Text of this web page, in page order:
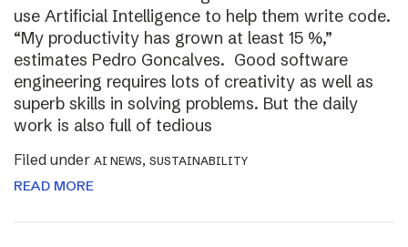
use Artificial Intelligence to help them write code.
“My productivity has grown at least 15 %,”
estimates Pedro Goncalves. Good software
engineering requires lots of creativity as well as
superb skills in solving problems. But the daily
work is also full of tedious
Filed under AI NEWS, SUSTAINABILITY
READ MORE